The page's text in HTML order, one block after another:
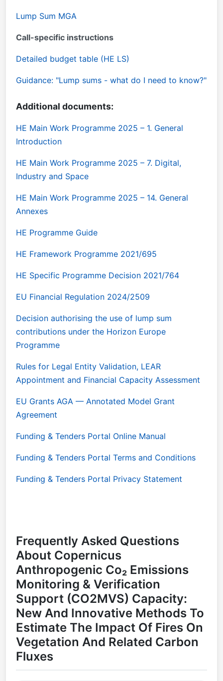
Lump Sum MGA
Call-specific instructions
Detailed budget table (HE LS)
Guidance: "Lump sums - what do I need to know?"
Additional documents:
HE Main Work Programme 2025 – 1. General
Introduction
HE Main Work Programme 2025 – 7. Digital,
Industry and Space
HE Main Work Programme 2025 – 14. General
Annexes
HE Programme Guide
HE Framework Programme 2021/695
HE Specific Programme Decision 2021/764
EU Financial Regulation 2024/2509
Decision authorising the use of lump sum
contributions under the Horizon Europe
Programme
Rules for Legal Entity Validation, LEAR
Appointment and Financial Capacity Assessment
EU Grants AGA — Annotated Model Grant
Agreement
Funding & Tenders Portal Online Manual
Funding & Tenders Portal Terms and Conditions
Funding & Tenders Portal Privacy Statement
Frequently Asked Questions
About Copernicus
Anthropogenic Co₂ Emissions
Monitoring & Verification
Support (CO2MVS) Capacity:
New And Innovative Methods To
Estimate The Impact Of Fires On
Vegetation And Related Carbon
Fluxes